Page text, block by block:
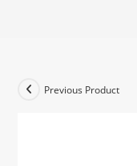
Previous Product